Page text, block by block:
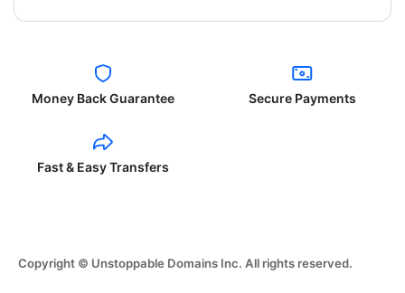
Money Back Guarantee Secure Payments
Fast & Easy Transfers
Copyright © Unstoppable Domains Inc. All rights reserved.